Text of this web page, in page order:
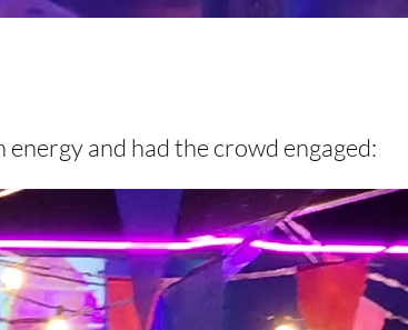
and had the crowd engaged: